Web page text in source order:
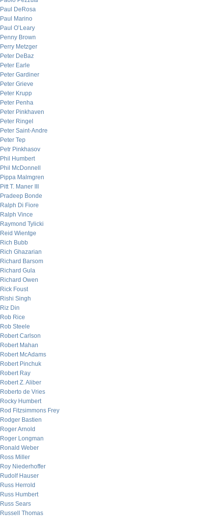
Paul DeRosa
Paul Marino
Paul O’Leary
Penny Brown
Perry Metzger
Peter DeBaz
Peter Earle
Peter Gardiner
Peter Grieve
Peter Krupp
Peter Penha
Peter Pinkhaven
Peter Ringel
Peter Saint-Andre
Peter Tep
Petr Pinkhasov
Phil Humbert
Phil McDonnell
Pippa Malmgren
Pitt T. Maner III
Pradeep Bonde
Ralph Di Fiore
Ralph Vince
Raymond Tylicki
Reid Wientge
Rich Bubb
Rich Ghazarian
Richard Barsom
Richard Gula
Richard Owen
Rick Foust
Rishi Singh
Riz Din
Rob Rice
Rob Steele
Robert Carlson
Robert Mahan
Robert McAdams
Robert Pinchuk
Robert Ray
Robert Z. Aliber
Roberto de Vries
Rocky Humbert
Rod Fitzsimmons Frey
Rodger Bastien
Roger Arnold
Roger Longman
Ronald Weber
Ross Miller
Roy Niederhoffer
Rudolf Hauser
Russ Herrold
Russ Humbert
Russ Sears
Russell Thomas